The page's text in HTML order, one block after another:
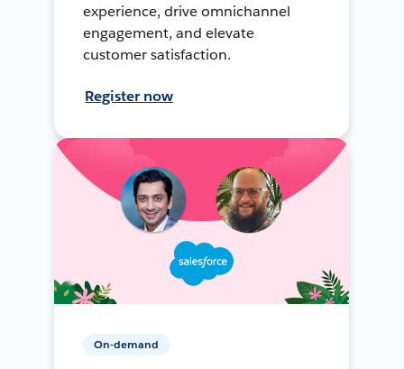
experience, drive omnichannel
engagement, and elevate
customer satisfaction.
Register now
On-demand